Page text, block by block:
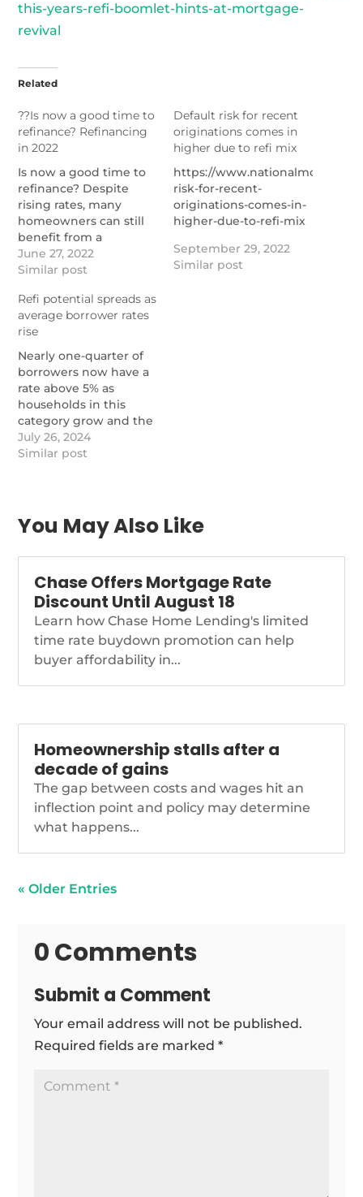
this-years-refi-boomlet-hints-at-mortgage-
revival
Related
??Is now a good time to
refinance? Refinancing
in 2022
Is now a good time to
refinance? Despite
rising rates, many
homeowners can still
benefit from a
mortgage refi.
https://themortgagereports.com/18014/refinance-
what-to-do
June 27, 2022
Similar post
Default risk for recent
originations comes in
higher due to refi mix
https://
risk-for-recent-
originations-comes-in-
higher-due-to-refi-mix
September 29, 2022
Similar post
Refi potential spreads as
average borrower rates
rise
Nearly one-quarter of
borrowers now have a
rate above 5% as
households in this
category grow and the
number with rock-
bottom financing costs
average-borrower-
rates-rise
July 26, 2024
Similar post
You May Also Like
Chase Offers Mortgage Rate
Discount Until August 18
Learn how Chase Home Lending's limited
time rate buydown promotion can help
buyer affordability in...
Homeownership stalls after a
decade of gains
The gap between costs and wages hit an
inflection point and policy may determine
what happens...
« Older Entries
0 Comments
Submit a Comment
Your email address will not be published.
Required fields are marked*